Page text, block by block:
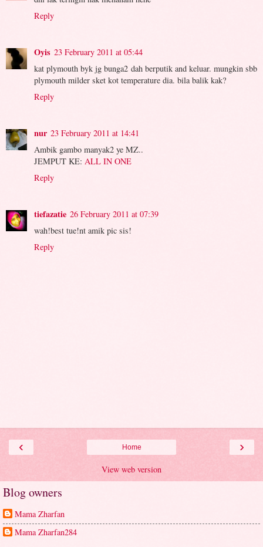
Reply
Oyis 23 February 2011 at 05:44
kat plymouth byk jg bunga2 dah berputik and keluar. mungkin sbb
plymouth milder sket kot temperature dia. bila balik kak?
Reply
nur 23 February 2011 at 14:41
Ambik gambo manyak2 ye MZ..
JEMPUT KE: ALL IN ONE
Reply
tiefazatie 26 February 2011 at 07:39
wah!best tue!nt amik pic sis!
Reply
‹ ›
Home
View web version
Blog owners
Mama Zharfan
Mama Zharfan284